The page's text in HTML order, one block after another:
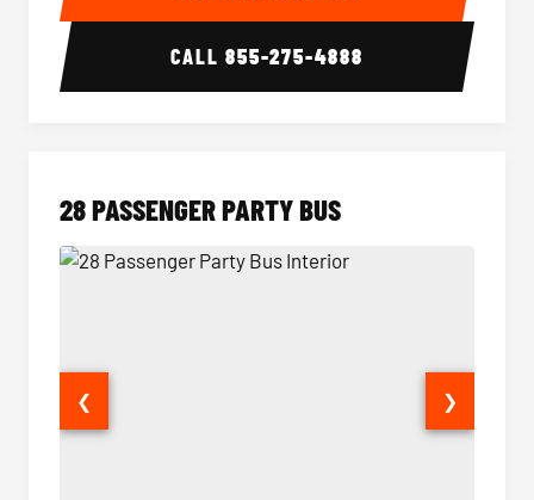
CALL855-275-4888
28 PASSENGER PARTY BUS
❮ ❯